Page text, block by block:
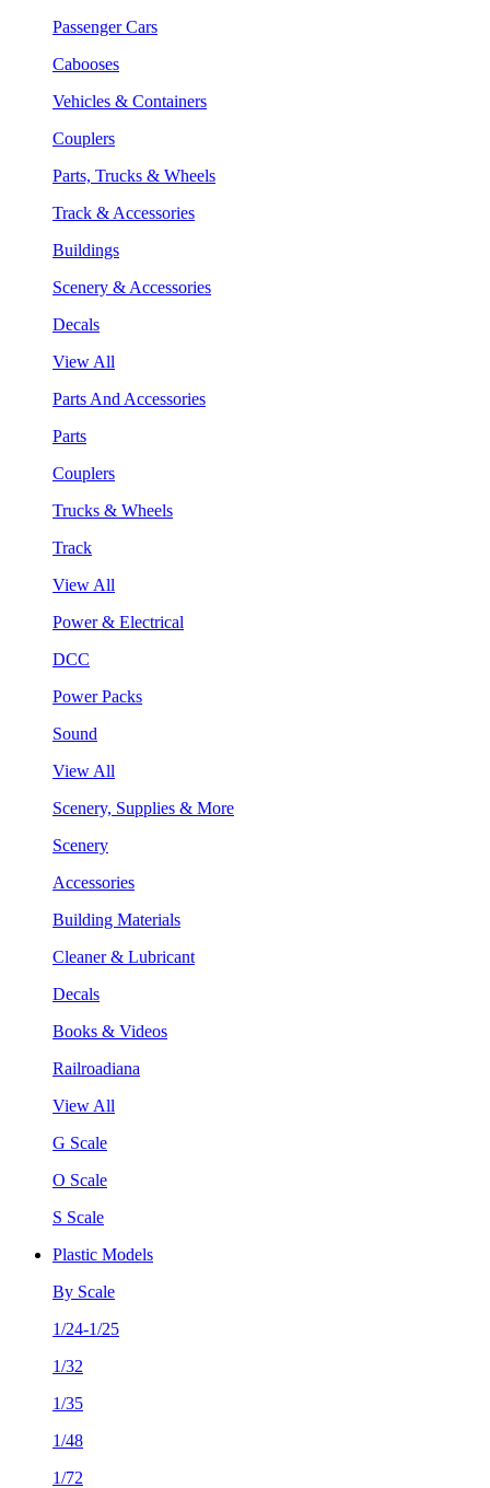
Passenger Cars
Cabooses
Vehicles & Containers
Couplers
Parts, Trucks & Wheels
Track & Accessories
Buildings
Scenery & Accessories
Decals
View All
Parts And Accessories
Parts
Couplers
Trucks & Wheels
Track
View All
Power & Electrical
DCC
Power Packs
Sound
View All
Scenery, Supplies & More
Scenery
Accessories
Building Materials
Cleaner & Lubricant
Decals
Books & Videos
Railroadiana
View All
G Scale
O Scale
S Scale
Plastic Models
By Scale
1/24-1/25
1/32
1/35
1/48
1/72